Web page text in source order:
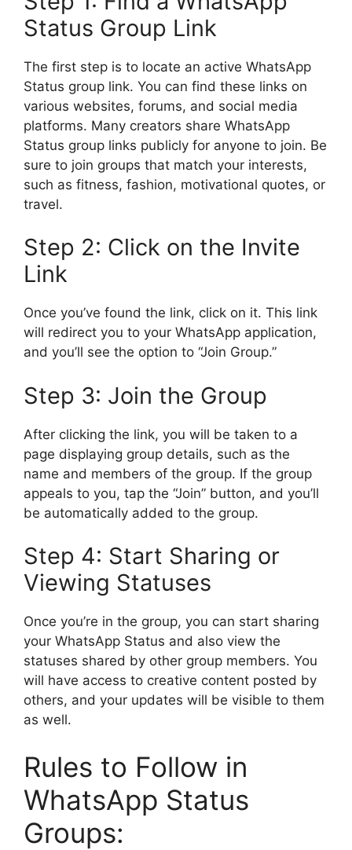
Status Group Link
The first step is to locate an active WhatsApp
Status group link. You can find these links on
various websites, forums, and social media
platforms. Many creators share WhatsApp
Status group links publicly for anyone to join. Be
sure to join groups that match your interests,
such as fitness, fashion, motivational quotes, or
travel.
Step 2: Click on the Invite
Link
Once you’ve found the link, click on it. This link
will redirect you to your WhatsApp application,
and you’ll see the option to “Join Group.”
Step 3: Join the Group
After clicking the link, you will be taken to a
page displaying group details, such as the
name and members of the group. If the group
appeals to you, tap the “Join” button, and you’ll
be automatically added to the group.
Step 4: Start Sharing or
Viewing Statuses
Once you’re in the group, you can start sharing
your WhatsApp Status and also view the
statuses shared by other group members. You
will have access to creative content posted by
others, and your updates will be visible to them
as well.
Rules to Follow in
WhatsApp Status
Groups: